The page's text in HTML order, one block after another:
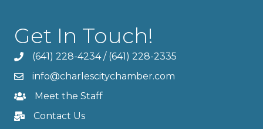
Get In Touch!
(641) 228-4234/ (641) 228-2335
info@charlescitychamber.com
Meet the Staff
Contact Us